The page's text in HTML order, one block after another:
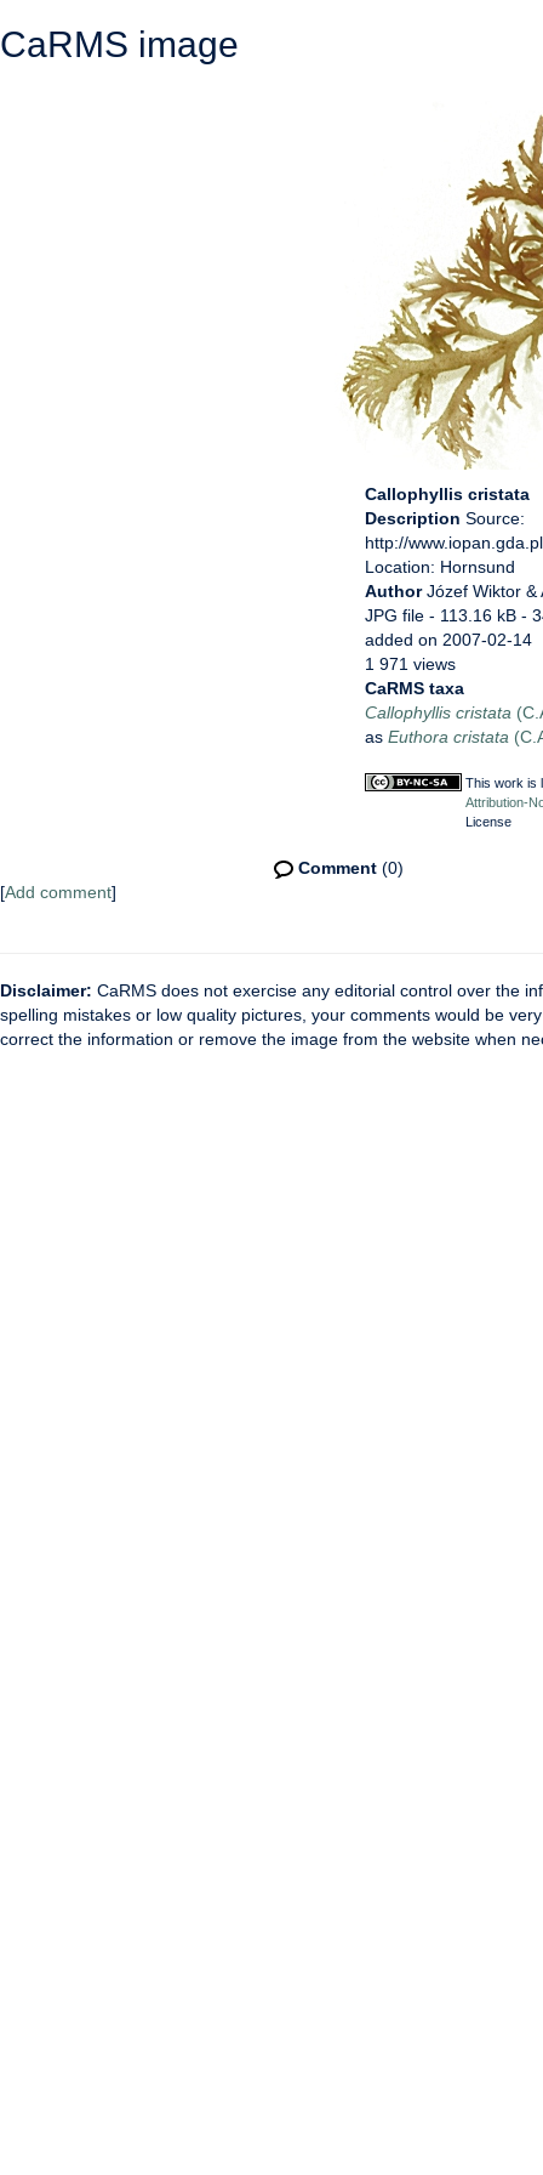
CaRMS image
Callophyllis cristata
Description Source:
http://
Location: Hornsund
AuthorJózef Wiktor &
JPG file- 113.16 kB -
added on 2007-02-14
1 971 views
CaRMS taxa
Callophyllis cristata
as Euthora cristata
This work is
Attribution-
License
Comment(0)
[Add comment]
Disclaimer: CaRMS does not exercise any editorial control over the
spelling mistakes or low quality pictures, your comments would be
correct the information or remove the image from the website when